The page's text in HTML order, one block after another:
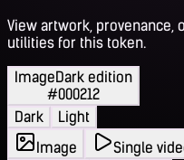
View artwork, provenance,
utilities for this token.
ImageDark edition
#000212
Dark
Light
Image
Single